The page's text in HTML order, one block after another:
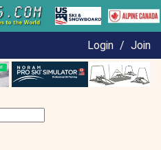
Login / Join